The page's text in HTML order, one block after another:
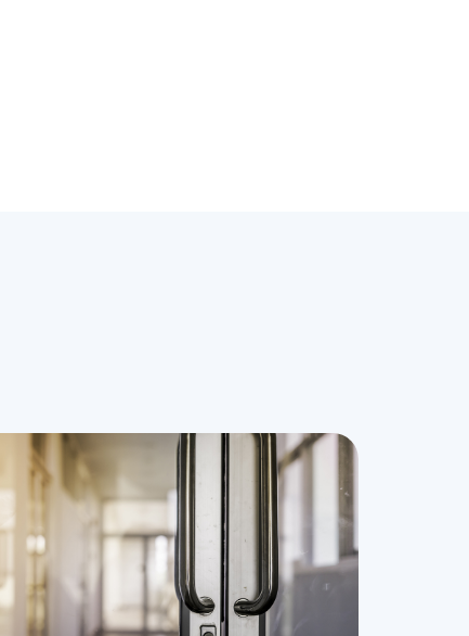
Commercial
Locksmith Services
Business lockout
Lock change